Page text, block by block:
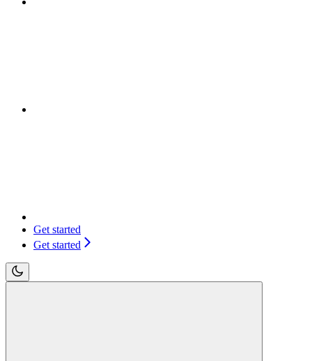
Get started
Get started